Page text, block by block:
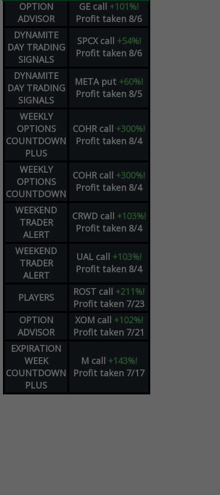
OPTION
ADVISOR
GE call +101%!
Profit taken 8/6
DYNAMITE
DAY TRADING
SIGNALS
SPCX call +54%!
Profit taken 8/6
DYNAMITE
DAY TRADING
SIGNALS
META put +60%!
Profit taken 8/5
WEEKLY
OPTIONS
COUNTDOWN
PLUS
COHR call +300%!
Profit taken 8/4
WEEKLY
OPTIONS
COUNTDOWN
COHR call +300%!
Profit taken 8/4
WEEKEND
TRADER
ALERT
CRWD call +103%!
Profit taken 8/4
WEEKEND
TRADER
ALERT
UAL call +103%!
Profit taken 8/4
PLAYERS ROST call +211%!
Profit taken 7/23
OPTION
ADVISOR
XOM call +102%!
Profit taken 7/21
EXPIRATION
WEEK
COUNTDOWN
PLUS
M call +143%!
Profit taken 7/17